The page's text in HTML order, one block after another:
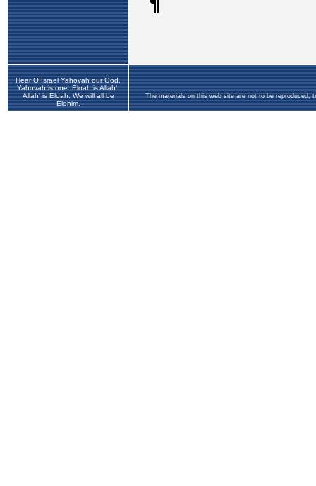
Hear O Israel Yahovah our God,
Yahovah is one. Eloah is Allah',
Allah' is Eloah. We will all be
Elohim.
The materials on this web site are not to be reproduced,